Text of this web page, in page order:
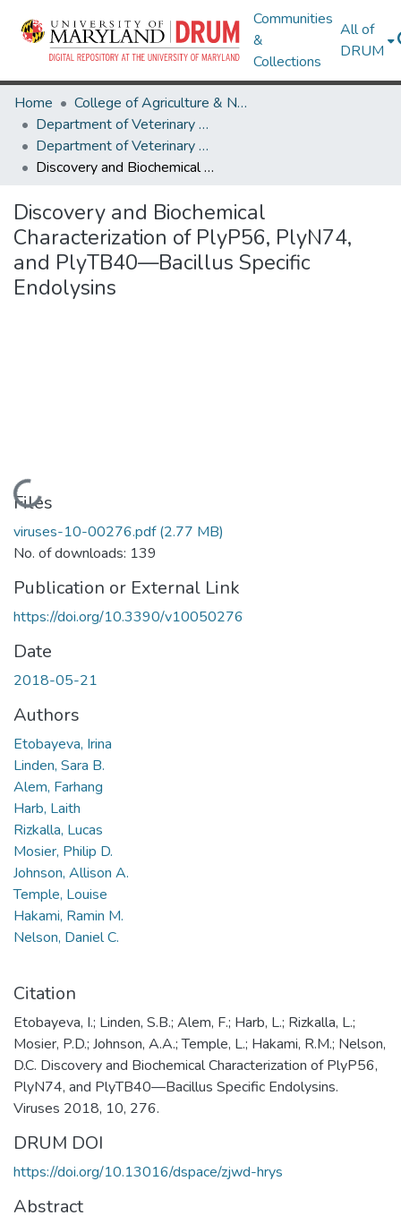
Communities
&
Collections
All of
DRUM
Home
College of Agriculture & Natural Resources
Department of Veterinary Medicine
Department of Veterinary Medicine Research Works
Discovery and Biochemical Characterization of PlyP56, PlyN74, and PlyTB40—Bacillus Specific Endolysins
Discovery and Biochemical
Characterization of PlyP56, PlyN74,
and PlyTB40—Bacillus Specific
Endolysins
Loading...
Files
viruses-10-00276.pdf(2.77 MB)
No. of downloads: 139
Publication or External Link
https://doi.org/10.3390/v10050276
Date
2018-05-21
Authors
Etobayeva, Irina
Linden, Sara B.
Alem, Farhang
Harb, Laith
Rizkalla, Lucas
Mosier, Philip D.
Johnson, Allison A.
Temple, Louise
Hakami, Ramin M.
Nelson, Daniel C.
Citation
Etobayeva, I.; Linden, S.B.; Alem, F.; Harb, L.; Rizkalla, L.;
Mosier, P.D.; Johnson, A.A.; Temple, L.; Hakami, R.M.; Nelson,
D.C. Discovery and Biochemical Characterization of PlyP56,
PlyN74, and PlyTB40—Bacillus Specific Endolysins.
Viruses 2018, 10, 276.
DRUM DOI
https://doi.org/10.13016/dspace/zjwd-hrys
Abstract